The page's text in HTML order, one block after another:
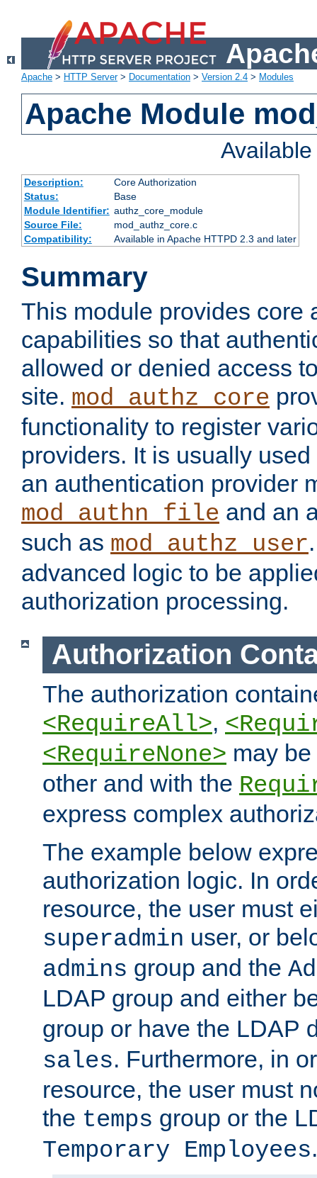
Apache > HTTP Server> Documentation > Version 2.4 > Modules
Apache Module
Description:
Core Authorization
Status:
Base
Module Identifier: authz_core_module
Source File:
mod_authz_core.c
Compatibility:
Available in Apache HTTPD 2.3 and later
Summary
This module provides core
capabilities so that
allowed or denied access
site. mod_authz_core
functionality to register
providers. It is usually
an authentication provider
mod_authn_file and an
such as mod_authz_user
advanced logic to be
authorization processing.
Authorization
The authorization
<RequireAll>,
<RequireNone> may
other and with the
express complex
The example below
authorization logic. In
resource, the user must
superadmin user, or
admins group and the
LDAP group and either
group or have the LDAP
sales. Furthermore, in
resource, the user must
the temps group or the
Temporary Employees.